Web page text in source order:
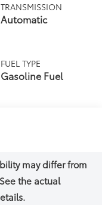
TRANSMISSION
Automatic
FUEL TYPE
Gasoline Fuel